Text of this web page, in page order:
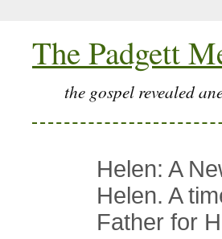
The Padgett
the gospel revealed
Helen: A
Helen. A
Father for